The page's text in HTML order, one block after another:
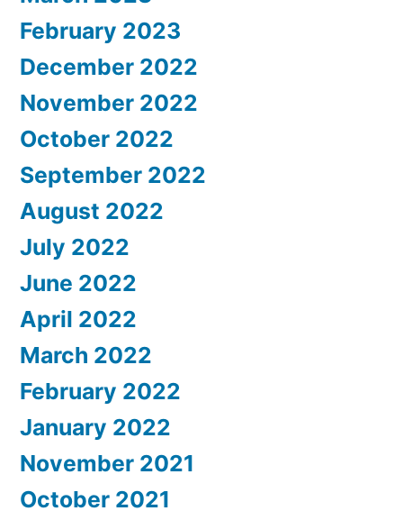
February 2023
December 2022
November 2022
October 2022
September 2022
August 2022
July 2022
June 2022
April 2022
March 2022
February 2022
January 2022
November 2021
October 2021